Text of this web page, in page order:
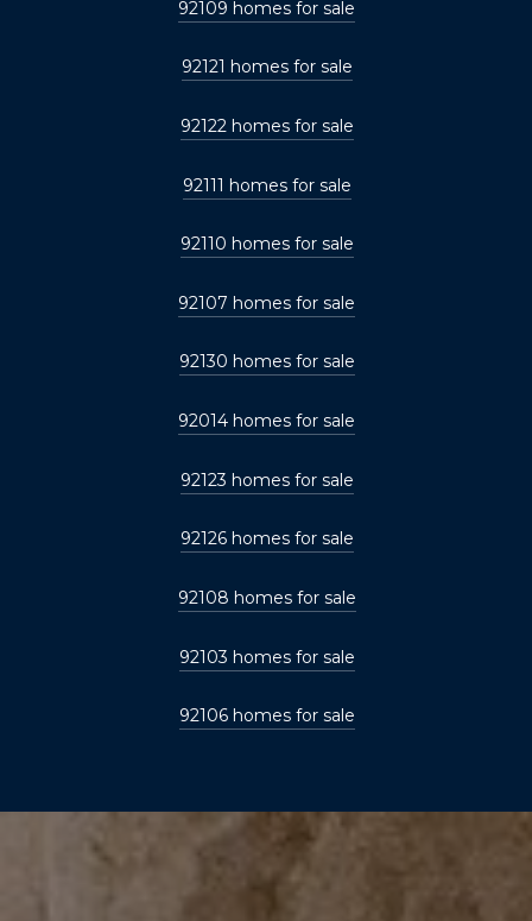
92109 homes for sale
92121 homes for sale
92122 homes for sale
92111 homes for sale
92110 homes for sale
92107 homes for sale
92130 homes for sale
92014 homes for sale
92123 homes for sale
92126 homes for sale
92108 homes for sale
92103 homes for sale
92106 homes for sale